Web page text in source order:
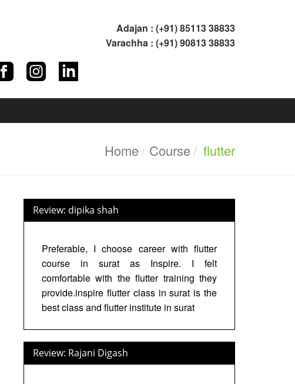
Adajan : (+91) 85113 38833
Varachha : (+91) 90813 38833
Home Course flutter
Review: dipika shah
Preferable, I choose career with flutter
course in surat as Inspire. I felt
comfortable with the flutter training they
provide.inspire flutter class in surat is the
best class and flutter institute in surat
Review: Rajani Digash